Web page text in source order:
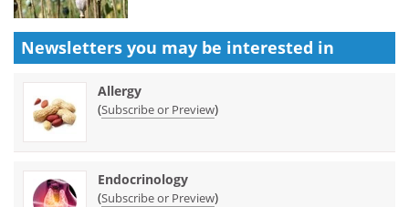
Newsletters you may be interested in
Allergy
(Subscribe or Preview)
Endocrinology
(Subscribe or Preview)